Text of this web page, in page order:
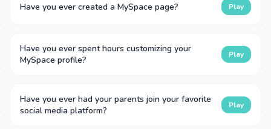
Have you ever created a MySpace page? Play
Have you ever spent hours customizing your
MySpace profile?
Play
Have you ever had your parents join your favorite
social media platform?
Play